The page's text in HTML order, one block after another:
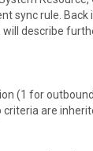
sync rule.
will describe
(1 for
criteria are